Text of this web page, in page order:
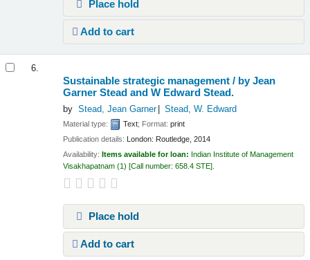
Place hold
Add to cart
6.
Sustainable strategic management / by Jean
Garner Stead and W Edward Stead.
by Stead, Jean Garner Stead, W. Edward
Material type: Text; Format:print
Publication details: London: Routledge, 2014
Availability: Items available for loan: Indian Institute of Management
Visakhapatnam (1) Call number:658.4 STE .
Place hold
Add to cart